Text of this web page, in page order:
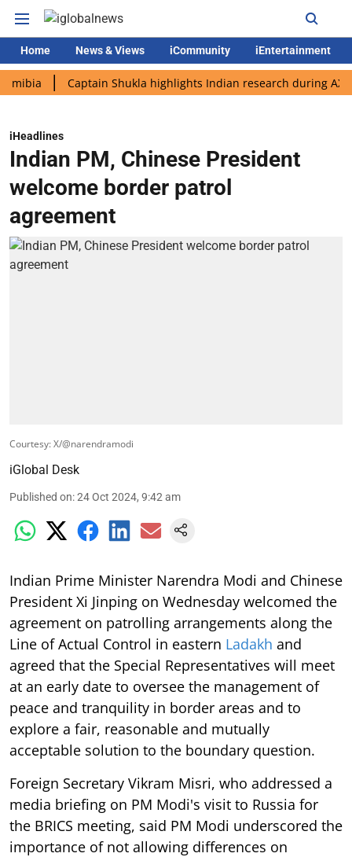
Home News & Views iCommunity iEntertainment
Captain Shukla highlights Indian research during AX-4
iHeadlines
Indian PM, Chinese President
welcome border patrol
agreement
Courtesy: X/@narendramodi
iGlobal Desk
Published on:24 Oct 2024, 9:42 am
Indian Prime Minister Narendra Modi and Chinese
President Xi Jinping on Wednesday welcomed the
agreement on patrolling arrangements along the
Line of Actual Control in eastern Ladakh and
agreed that the Special Representatives will meet
at an early date to oversee the management of
peace and tranquility in border areas and to
explore a fair, reasonable and mutually
acceptable solution to the boundary question.
Foreign Secretary Vikram Misri, who addressed a
media briefing on PM Modi's visit to Russia for
the BRICS meeting, said PM Modi underscored the
importance of not allowing differences on